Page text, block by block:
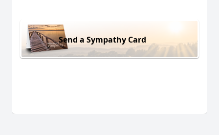
Send a Sympathy Card